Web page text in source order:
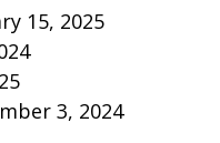
15, 2025
3, 2024